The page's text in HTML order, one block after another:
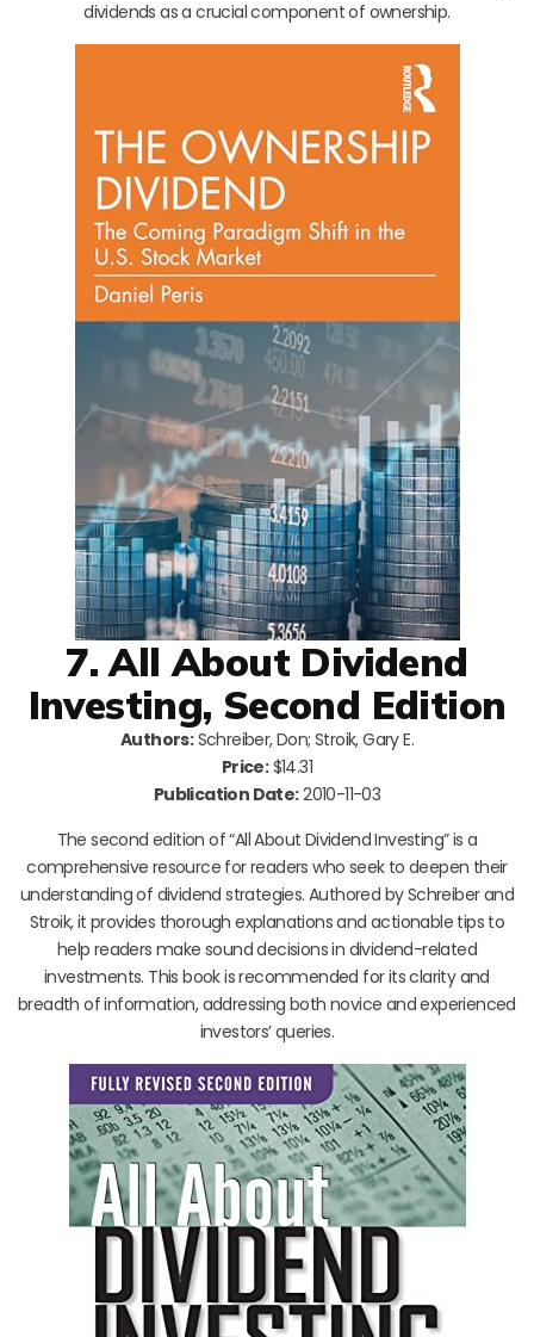
dividends as a crucial component of ownership.
7. All About Dividend
Investing, Second Edition
Authors:Schreiber, Don; Stroik, Gary E.
Price:$14.31
Publication Date:2010-11-03
The second edition of “All About Dividend Investing” is a
comprehensive resource for readers who seek to deepen their
understanding of dividend strategies. Authored by Schreiber and
Stroik, it provides thorough explanations and actionable tips to
help readers make sound decisions in dividend-related
investments. This book is recommended for its clarity and
breadth of information, addressing both novice and experienced
investors’ queries.